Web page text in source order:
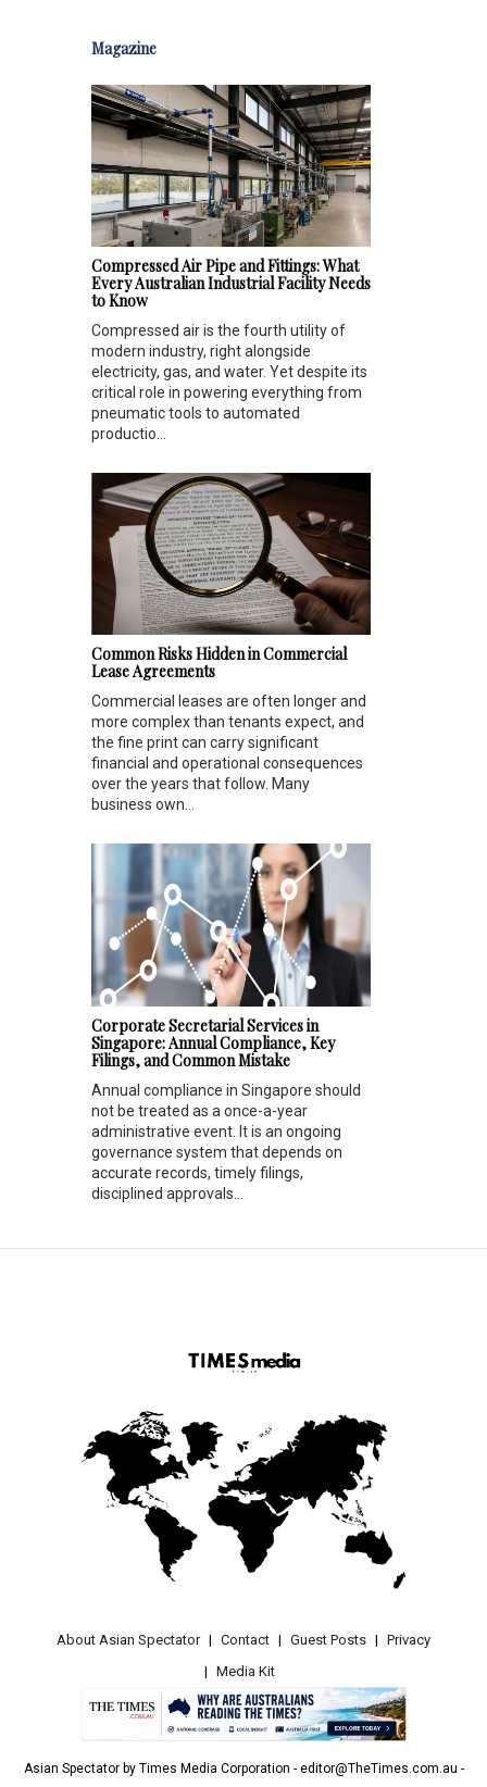
Magazine
Compressed Air Pipe and Fittings: What
Every Australian Industrial Facility Needs
to Know
Compressed air is the fourth utility of
modern industry, right alongside
electricity, gas, and water. Yet despite its
critical role in powering everything from
pneumatic tools to automated
productio...
Common Risks Hidden in Commercial
Lease Agreements
Commercial leases are often longer and
more complex than tenants expect, and
the fine print can carry significant
financial and operational consequences
over the years that follow. Many
business own...
Corporate Secretarial Services in
Singapore: Annual Compliance, Key
Filings, and Common Mistake
Annual compliance in Singapore should
not be treated as a once-a-year
administrative event. It is an ongoing
governance system that depends on
accurate records, timely filings,
disciplined approvals...
About Asian Spectator Contact Guest Posts
Privacy
Media Kit
Asian Spectator by Times Media Corporation - editor@TheTimes.com.au -